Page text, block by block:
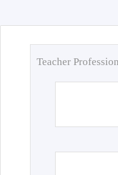
Teacher